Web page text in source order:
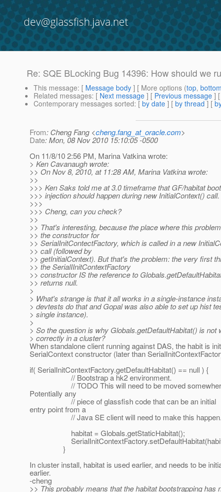
dev@glassfish.java.net
Re: SQE BLocking Bug 14396: How should we
This message: [ Message body ] [ More options (top,
Related messages: [ Next message ] [ Previous message ]
Contemporary messages sorted: [ by date ] [ by thread ] [
From: Cheng Fang <cheng.fang_at_oracle.com>
Date: Mon, 08 Nov 2010 15:10:05 -0500
On 11/8/10 2:56 PM, Marina Vatkina wrote:
> Ken Cavanaugh wrote:
>> On Nov 8, 2010, at 11:28 AM, Marina Vatkina wrote:
>>
>>> Ken Saks told me at 3.0 timeframe that GF/habitat
>>> injection should happen during new InitialContext() call.
>>>
>>> Cheng, can you check?
>>
>> That's interesting, because the place where this
>> the constructor for
>> SerialInitContectFactory, which is called in a new
>> call (followed by
>> getInitialContext). But that's the problem: the very first
>> the SerialIInitContextFactory
>> constructor IS the reference to
>> returns null.
>
> What's strange is that it all works in a single-instance
> devtests do that and Gopal was also able to set up hist
> single instance).
>
> So the question is why Globals.getDefaultHabitat() is not
> correctly in a cluster?
When standalone client running against DAS, the habit is
SerialContext constructor (later than
if( SerialInitContextFactory.getDefaultHabitat() == null ) {
// Bootstrap a hk2 environment.
// TODO This will need to be moved
Potentially any
// piece of glassfish code that can be an initial
entry point from a
// Java SE client will need to make this
habitat = Globals.getStaticHabitat();
}
In cluster install, habitat is used earlier, and needs to be
earlier.
-cheng
>> This probably means that the habitat bootstrapping has